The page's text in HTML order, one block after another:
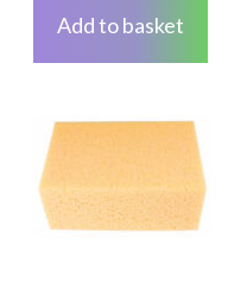
Add to basket